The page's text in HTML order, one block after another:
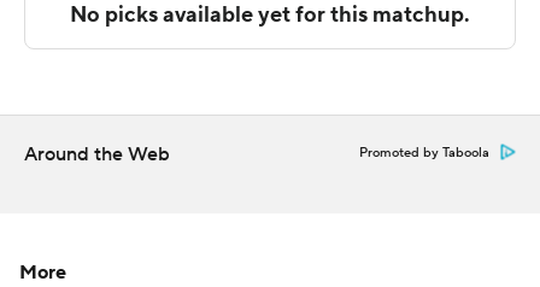
technology provided by Data Skrive and data from
Sportradar.
Around the Web Promoted by Taboola
More